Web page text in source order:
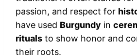
passion, and respect for
have used Burgundy in
rituals to show honor and
their roots.